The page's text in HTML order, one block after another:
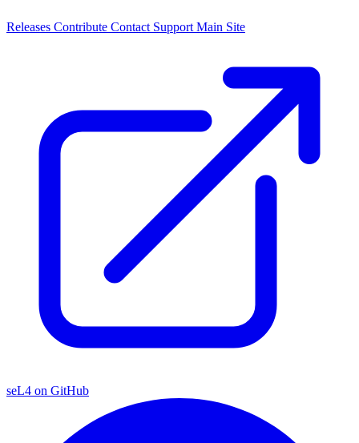
Releases Contribute Contact Support Main Site
seL4 on GitHub